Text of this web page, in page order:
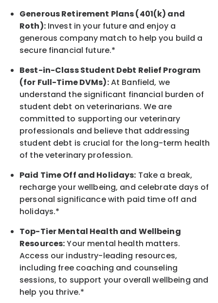
Generous Retirement Plans (401(k) and
Roth):Invest in your future and enjoy a
generous company match to help you build a
secure financial future.*
Best-in-ClassStudent Debt Relief Program
(for Full-Time DVMs):At Banfield, we
understand the significant financial burden of
student debt on veterinarians. We are
committed to supporting our veterinary
professionals and believe that addressing
student debt is crucial for the long-term health
of the veterinary profession.
Paid Time Off and Holidays: Take a break,
rechargeyour wellbeing, and celebrate days of
personal significancewith paid time off and
holidays.*
Top-Tier Mental Health and Wellbeing
Resources:Your mental health matters.
Access our industry-leading resources,
including free coaching and counseling
sessions, to support your overallwellbeing and
help you thrive.*